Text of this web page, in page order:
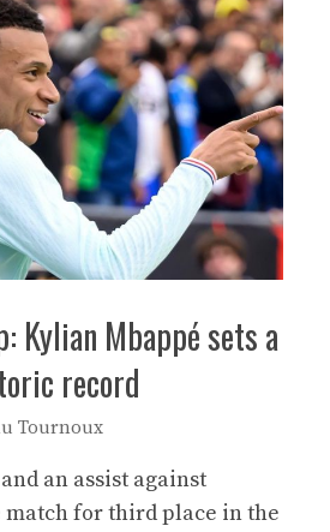
Kylian Mbappé sets a
record
Tournoux
an assist against
for third place in the